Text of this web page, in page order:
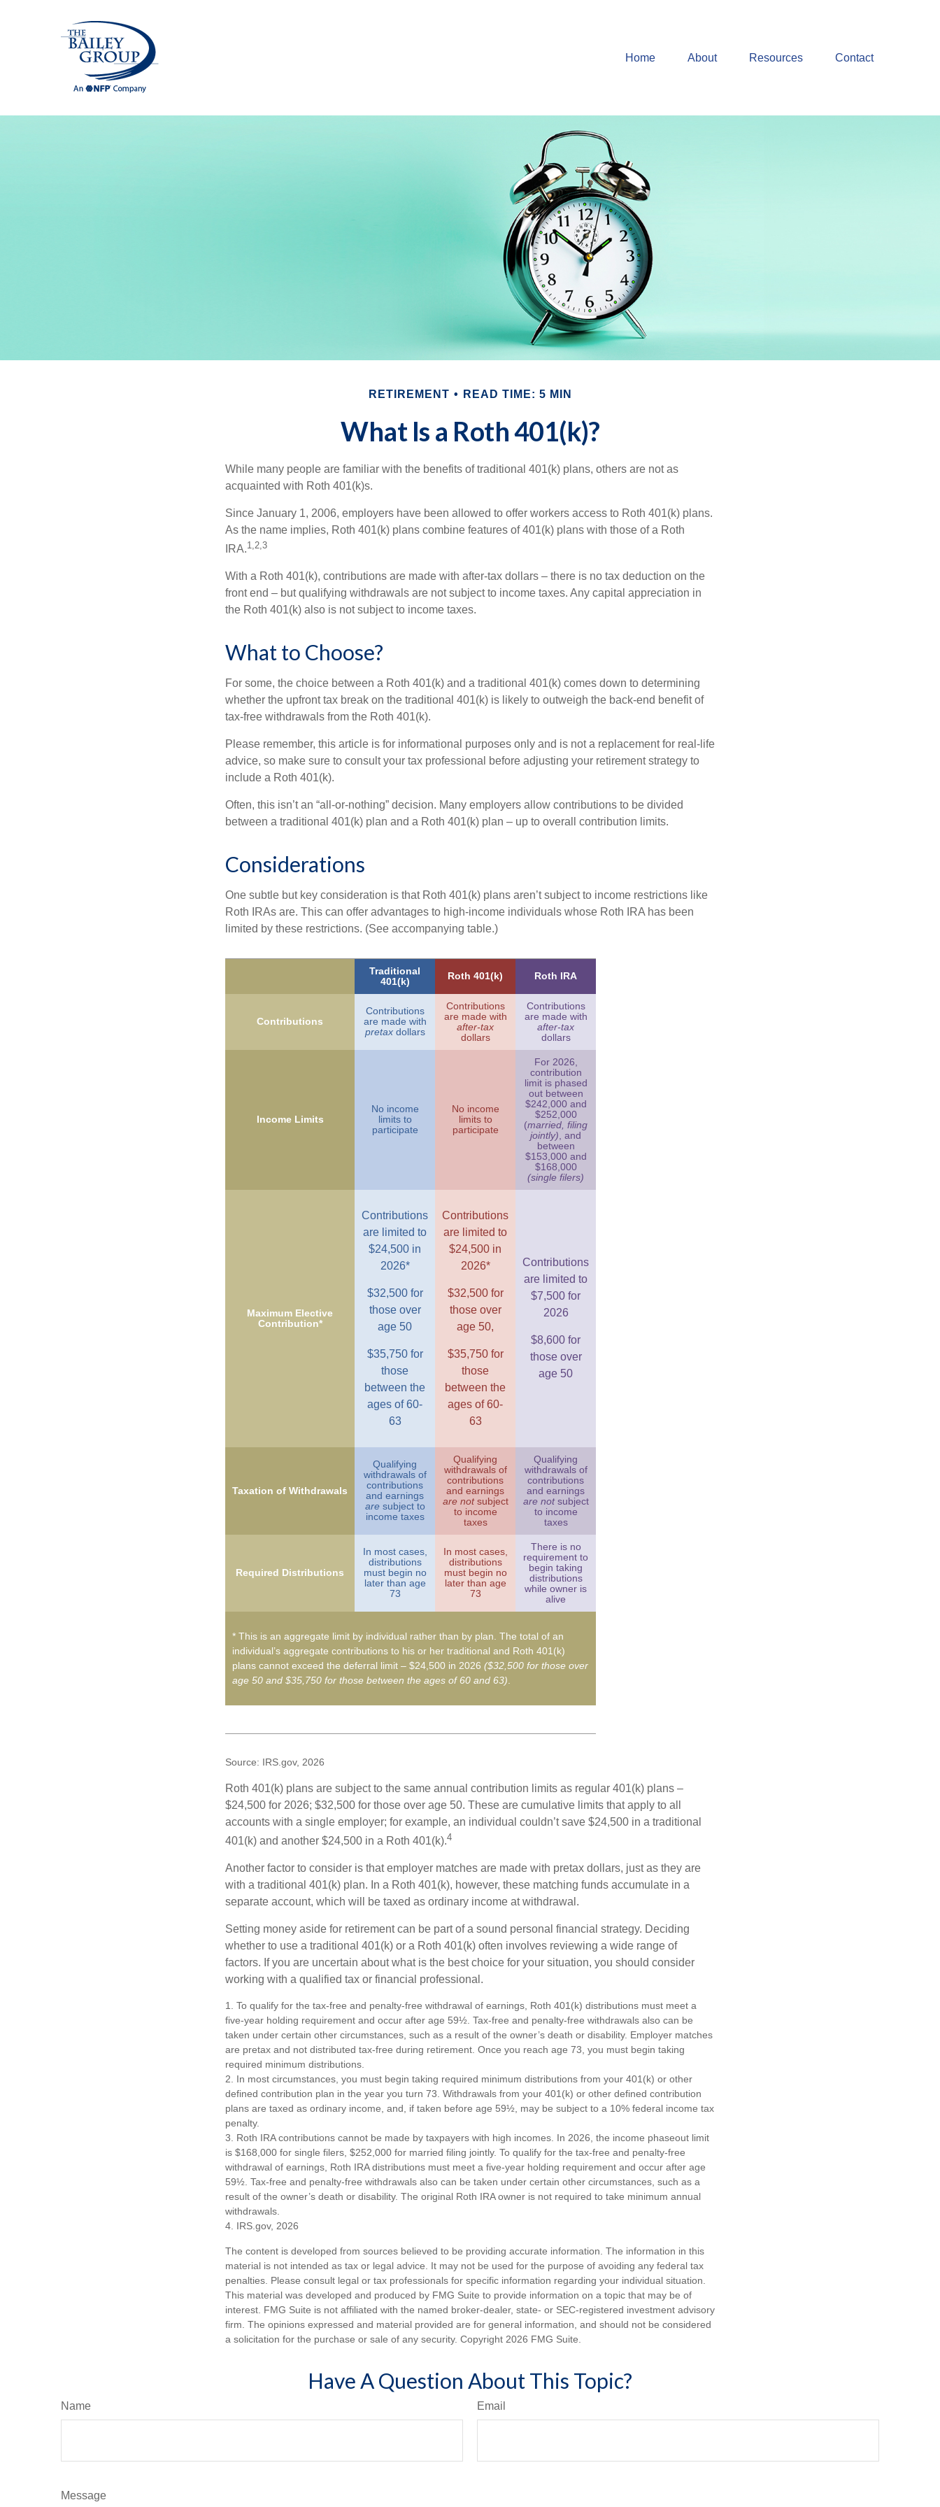
Home About Resources Contact
RETIREMENT READ TIME: 5 MIN
What Is a Roth 401(k)?
While many people are familiar with the benefits of traditional 401(k) plans, others are not as
acquainted with Roth 401(k)s.
Since January 1, 2006, employers have been allowed to offer workers access to Roth 401(k) plans.
As the name implies, Roth 401(k) plans combine features of 401(k) plans with those of a Roth
IRA.1,2,3
With a Roth 401(k), contributions are made with after-tax dollars – there is no tax deduction on the
front end – but qualifying withdrawals are not subject to income taxes. Any capital appreciation in
the Roth 401(k) also is not subject to income taxes.
What to Choose?
For some, the choice between a Roth 401(k) and a traditional 401(k) comes down to determining
whether the upfront tax break on the traditional 401(k) is likely to outweigh the back-end benefit of
tax-free withdrawals from the Roth 401(k).
Please remember, this article is for informational purposes only and is not a replacement for real-life
advice, so make sure to consult your tax professional before adjusting your retirement strategy to
include a Roth 401(k).
Often, this isn’t an “all-or-nothing” decision. Many employers allow contributions to be divided
between a traditional 401(k) plan and a Roth 401(k) plan – up to overall contribution limits.
Considerations
One subtle but key consideration is that Roth 401(k) plans aren’t subject to income restrictions like
Roth IRAs are. This can offer advantages to high-income individuals whose Roth IRA has been
limited by these restrictions. (See accompanying table.)
Traditional
401(k)
Roth 401(k) Roth IRA
Contributions
Contributions
are made with
pretaxdollars
Contributions
are made with
after-tax
dollars
Contributions
are made with
after-tax
dollars
Income Limits
No income
limits to
participate
No income
limits to
participate
For 2026,
contribution
limit is phased
out between
$242,000 and
$252,000
(married, filing
jointly), and
between
$153,000 and
$168,000
(single filers)
Maximum Elective
Contribution*
Contributions
are limited to
$24,500 in
2026*
$32,500 for
those over
age 50
$35,750 for
those
between the
ages of 60-
63
Contributions
are limited to
$24,500 in
2026*
$32,500 for
those over
age 50,
$35,750 for
those
between the
ages of 60-
63
Contributions
are limited to
$7,500 for
2026
$8,600 for
those over
age 50
Taxation of Withdrawals
Qualifying
withdrawals of
contributions
and earnings
aresubject to
income taxes
Qualifying
withdrawals of
contributions
and earnings
are notsubject
to income
taxes
Qualifying
withdrawals of
contributions
and earnings
are notsubject
to income
taxes
Required Distributions
In most cases,
distributions
must begin no
later than age
73
In most cases,
distributions
must begin no
later than age
73
There is no
requirement to
begin taking
distributions
while owner is
alive
* This is an aggregate limit by individual rather than by plan. The total of an
individual’s aggregate contributions to his or her traditional and Roth 401(k)
plans cannot exceed the deferral limit – $24,500 in 2026 ($32,500 for those over
age 50 and $35,750 for those between the ages of 60 and 63)
Source: IRS.gov, 2026
Roth 401(k) plans are subject to the same annual contribution limits as regular 401(k) plans –
$24,500 for 2026; $32,500 for those over age 50. These are cumulative limits that apply to all
accounts with a single employer; for example, an individual couldn’t save $24,500 in a traditional
401(k) and another $24,500 in a Roth 401(k).4
Another factor to consider is that employer matches are made with pretax dollars, just as they are
with a traditional 401(k) plan. In a Roth 401(k), however, these matching funds accumulate in a
separate account, which will be taxed as ordinary income at withdrawal.
Setting money aside for retirement can be part of a sound personal financial strategy. Deciding
whether to use a traditional 401(k) or a Roth 401(k) often involves reviewing a wide range of
factors. If you are uncertain about what is the best choice for your situation, you should consider
working with a qualified tax or financial professional.
1. To qualify for the tax-free and penalty-free withdrawal of earnings, Roth 401(k) distributions must meet a
five-year holding requirement and occur after age 59½. Tax-free and penalty-free withdrawals also can be
taken under certain other circumstances, such as a result of the owner’s death or disability. Employer matches
are pretax and not distributed tax-free during retirement. Once you reach age 73, you must begin taking
required minimum distributions.
2. In most circumstances, you must begin taking required minimum distributions from your 401(k) or other
defined contribution plan in the year you turn 73. Withdrawals from your 401(k) or other defined contribution
plans are taxed as ordinary income, and, if taken before age 59½, may be subject to a 10% federal income tax
penalty.
3. Roth IRA contributions cannot be made by taxpayers with high incomes. In 2026, the income phaseout limit
is $168,000 for single filers, $252,000 for married filing jointly. To qualify for the tax-free and penalty-free
withdrawal of earnings, Roth IRA distributions must meet a five-year holding requirement and occur after age
59½. Tax-free and penalty-free withdrawals also can be taken under certain other circumstances, such as a
result of the owner’s death or disability. The original Roth IRA owner is not required to take minimum annual
withdrawals.
4. IRS.gov, 2026
The content is developed from sources believed to be providing accurate information. The information in this
material is not intended as tax or legal advice. It may not be used for the purpose of avoiding any federal tax
penalties. Please consult legal or tax professionals for specific information regarding your individual situation.
This material was developed and produced by FMG Suite to provide information on a topic that may be of
interest. FMG Suite is not affiliated with the named broker-dealer, state- or SEC-registered investment advisory
firm. The opinions expressed and material provided are for general information, and should not be considered
a solicitation for the purchase or sale of any security. Copyright 2026 FMG Suite.
Have A Question About This Topic?
Name Email
Message